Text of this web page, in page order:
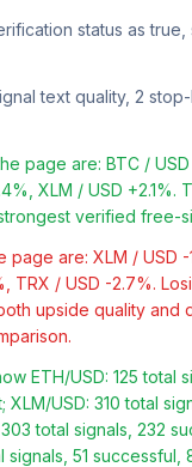
status as true,
text quality, 2
page are: BTC /
XLM / USD +2.1%.
verified free-
are: XLM / USD -
TRX / USD -2.7%.
upside quality and
ETH/USD: 125 total
USD: 310 total
total signals, 232
51 successful,